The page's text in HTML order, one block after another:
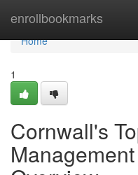
enrollbookmarks
Home
Home
1
Cornwall's